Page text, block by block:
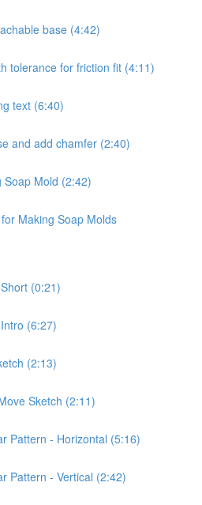
base (4:42)
tolerance for friction fit (4:11)
text (6:40)
and add chamfer (2:40)
Soap Mold (2:42)
Making Soap Molds
(0:21)
(6:27)
(2:13)
Sketch (2:11)
Pattern - Horizontal (5:16)
Pattern - Vertical (2:42)